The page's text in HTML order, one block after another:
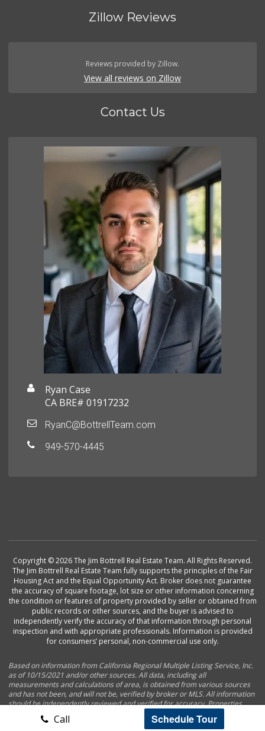
Call Schedule Tour
Zillow Reviews
Reviews provided by Zillow.
View all reviews on Zillow
Contact Us
Ryan Case
CA BRE# 01917232
RyanC@BottrellTeam.com
949-570-4445
Copyright © 2026 The Jim Bottrell Real Estate Team. All Rights Reserved.
The Jim Bottrell Real Estate Team fully supports the principles of the Fair
Housing Act and the Equal Opportunity Act. Broker does not guarantee
the accuracy of square footage, lot size or other information concerning
the condition or features of property provided by seller or obtained from
public records or other sources, and the buyer is advised to
independently verify the accuracy of that information through personal
inspection and with appropriate professionals. Information is provided
for consumers’ personal, non-commercial use only.
Based on information from California Regional Multiple Listing Service, Inc.
as of 10/15/2021 and/or other sources. All data, including all
measurements and calculations of area, is obtained from various sources
and has not been, and will not be, verified by broker or MLS. All information
should be independently reviewed and verified for accuracy. Properties
may or may not be listed by the office/agent presenting the information.